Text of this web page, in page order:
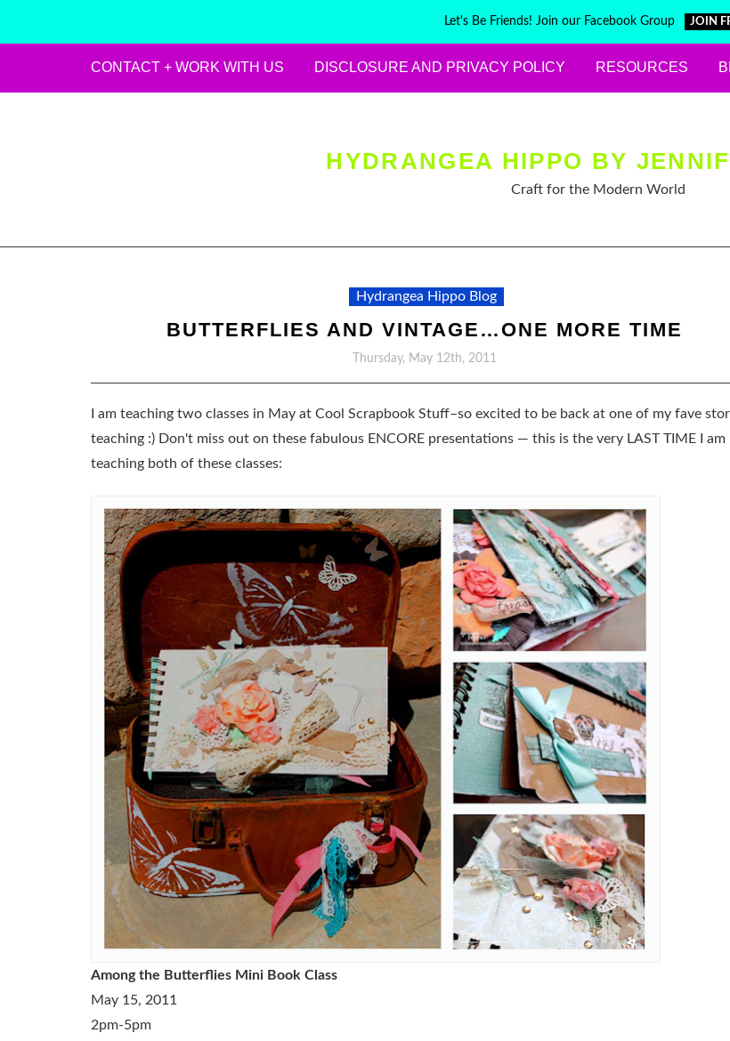
Let's Be Friends! Join our Facebook Group JOIN
CONTACT + WORK WITH US DISCLOSURE AND PRIVACY POLICY RESOURCES
HYDRANGEA HIPPO BY
Craft for the Modern World
Hydrangea Hippo Blog
BUTTERFLIES AND VINTAGE…ONE MORE TIME
Thursday, May 12th, 2011
I am teaching two classes in May at Cool Scrapbook Stuff–so excited to be back at one of my fave
teaching :) Don't miss out on these fabulous ENCORE presentations — this is the very LAST TIME I am
teaching both of these classes:
Among the Butterflies Mini Book Class
May 15, 2011
2pm-5pm